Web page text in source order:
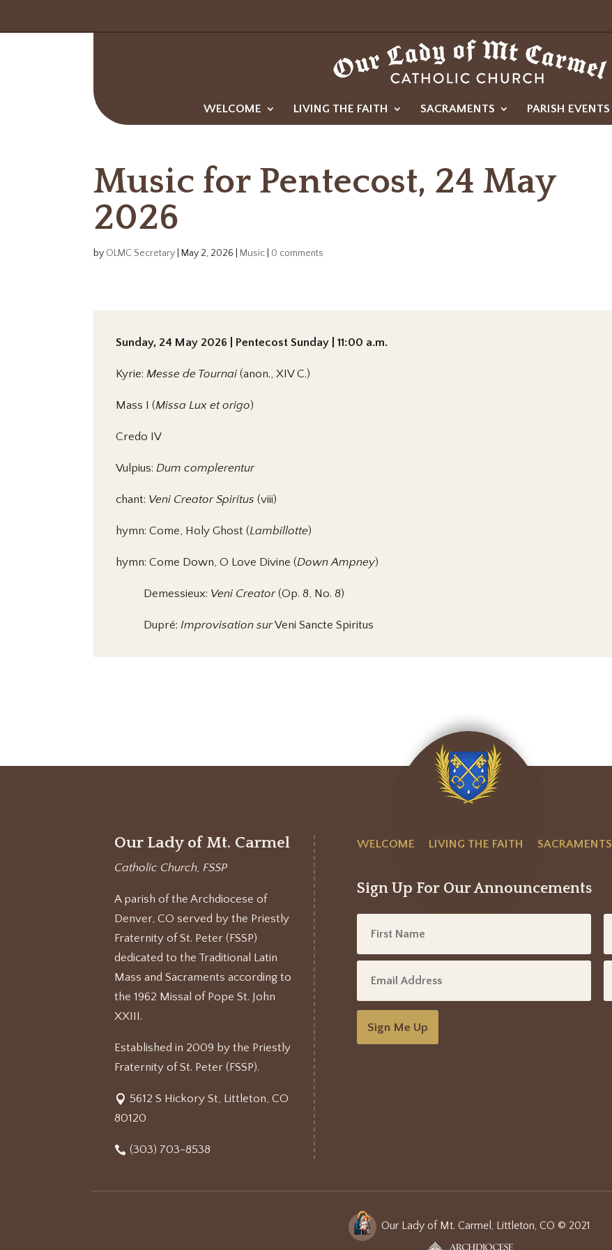
WELCOME LIVING THE FAITH SACRAMENTS PARISH EVENTS
Music for Pentecost, 24 May
2026
by OLMC Secretary May 2, 2026 Music 0 comments
Sunday, 24 May 2026 | Pentecost Sunday | 11:00 a.m.
Kyrie:Messe de Tournai (anon., XIV C.)
Mass I (Missa Lux et origo)
Credo IV
Vulpius:Dum complerentur
chant: Veni Creator Spiritus(viii)
hymn: Come, Holy Ghost (Lambillotte)
hymn: Come Down, O Love Divine (Down Ampney)
Demessieux: Veni Creator(Op. 8, No. 8)
Dupré:Improvisation surVeni Sancte Spiritus
Our Lady of Mt. Carmel
Catholic Church, FSSP
A parish of the Archdiocese of
Denver, CO served by the Priestly
Fraternity of St. Peter (FSSP)
dedicated to the Traditional Latin
Mass and Sacraments according to
the 1962 Missal of Pope St. John
XXIII.
Established in 2009 by the Priestly
Fraternity of St. Peter (FSSP).
5612 S Hickory St, Littleton, CO
80120
(303) 703-8538
WELCOME LIVING THE FAITH SACRAMENTS
Sign Up For Our Announcements
Sign Me Up
Our Lady of Mt. Carmel, Littleton, CO © 2021